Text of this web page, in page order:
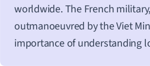
worldwide. The French
outmanoeuvred by the Viet
importance of understanding